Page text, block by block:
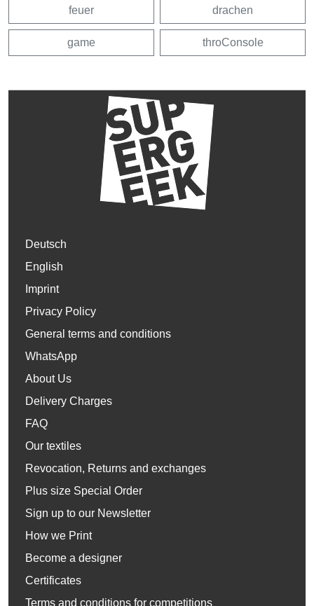
feuer drachen
game throConsole
Deutsch
English
Imprint
Privacy Policy
General terms and conditions
WhatsApp
About Us
Delivery Charges
FAQ
Our textiles
Revocation, Returns and exchanges
Plus size Special Order
Sign up to our Newsletter
How we Print
Become a designer
Certificates
Terms and conditions for competitions